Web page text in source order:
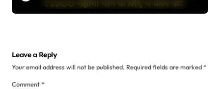
Leave a Reply
Your email address will not be published. Required fields are marked*
Comment*